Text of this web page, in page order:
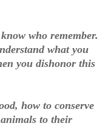
who remember.
what you
you dishonor this
how to conserve
to their